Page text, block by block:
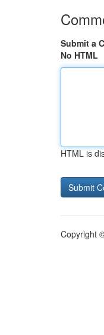
Submit a
No HTML
HTML is
Copyright